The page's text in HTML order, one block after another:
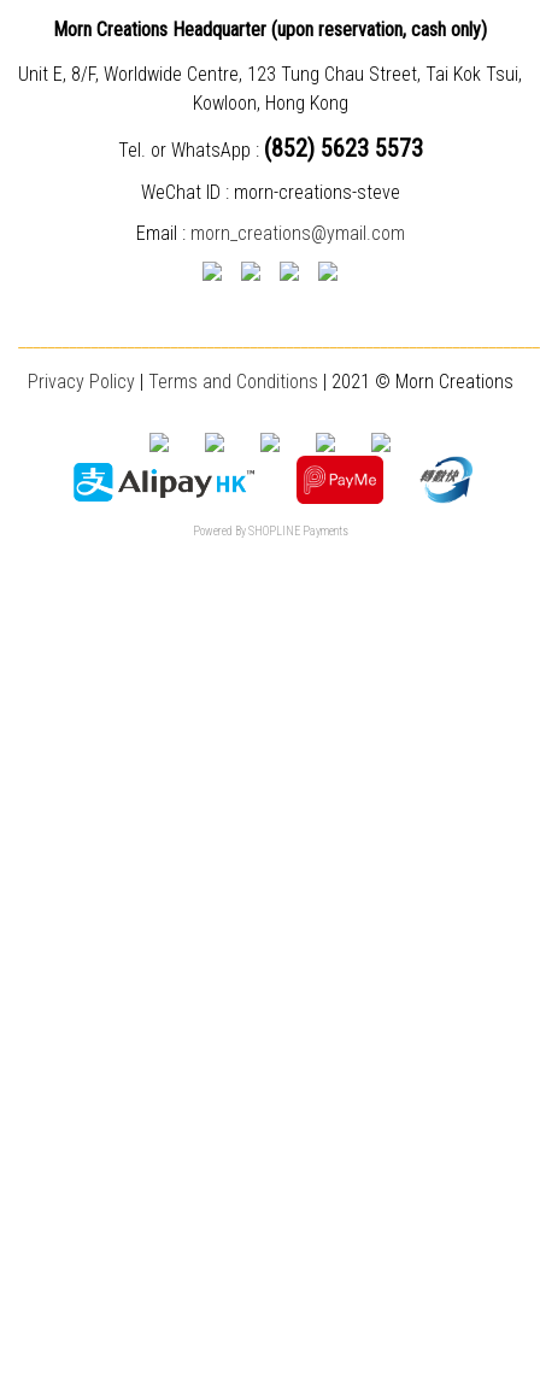
Morn Creations Headquarter (upon reservation, cash only)
Unit E, 8/F, Worldwide Centre, 123 Tung Chau Street, Tai Kok Tsui,
Kowloon, Hong Kong
Tel. or WhatsApp : (852) 5623 5573
WeChat ID : morn-creations-steve
Email : morn_creations@ymail.com
Privacy Policy| Terms and Conditions | 2021 © Morn Creations
Powered BySHOPLINE Payments